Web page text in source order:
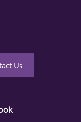
Us